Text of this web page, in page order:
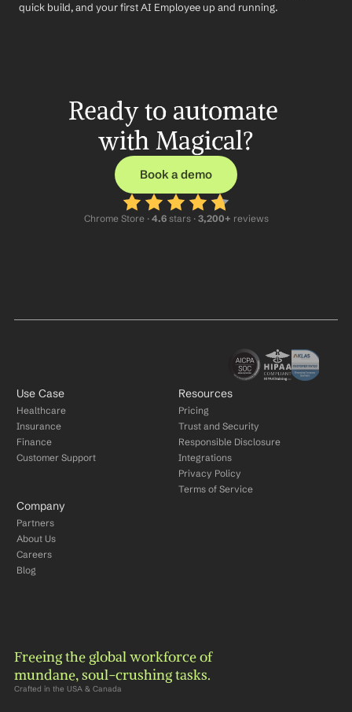
quick build, and your first AI Employee up and running.
Ready to automate
with Magical?
Book a demo
Chrome Store · 4.6 stars · 3,200+ reviews
Use Case
Healthcare
Insurance
Finance
Customer Support
Resources
Pricing
Trust and Security
Responsible Disclosure
Integrations
Privacy Policy
Terms of Service
Company
Partners
About Us
Careers
Blog
Freeing the global workforce of
mundane, soul-crushing tasks.
Crafted in the USA & Canada